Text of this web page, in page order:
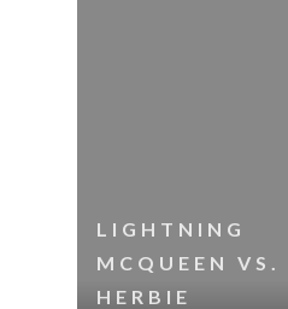
LIGHTNING
MCQUEEN VS.
HERBIE